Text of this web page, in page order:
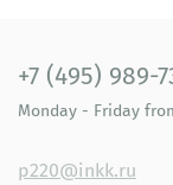
by the elderly;
safe living; in
favorable
resource
+7 (495) 989-
Monday - Friday
p220@inkk.ru